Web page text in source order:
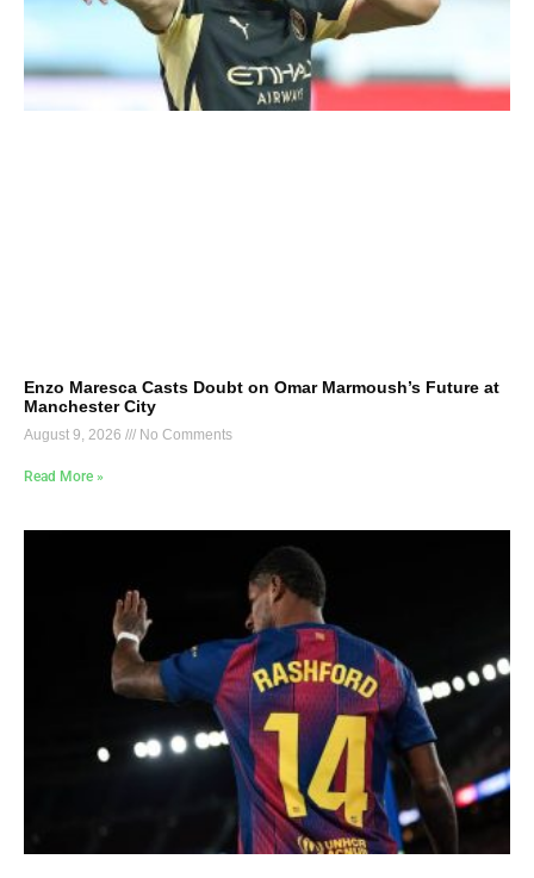
Enzo Maresca Casts Doubt on Omar Marmoush’s Future at
Manchester City
August 9, 2026 No Comments
Read More »